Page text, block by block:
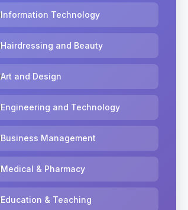
Information Technology
Hairdressing and Beauty
Art and Design
Engineering and Technology
Business Management
Medical & Pharmacy
Education & Teaching